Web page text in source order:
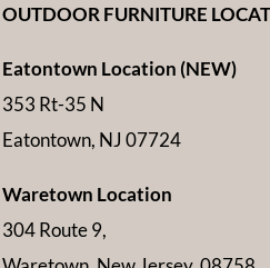
OUTDOOR FURNITURE
Eatontown Location (NEW)
353 Rt-35 N
Eatontown, NJ 07724
Waretown Location
304 Route 9,